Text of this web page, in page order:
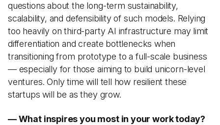
questions about the long-term sustainability,
scalability, and defensibility of such models. Relying
too heavily on third-party AI infrastructure may limit
differentiation and create bottlenecks when
transitioning from prototype to a full-scale business
— especially for those aiming to build unicorn-level
ventures. Only time will tell how resilient these
startups will be as they grow.
— What inspires you most in your work today?